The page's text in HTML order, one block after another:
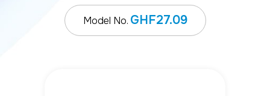
Model No. GHF27.09